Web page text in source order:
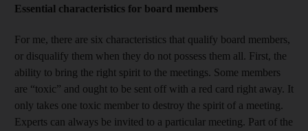
Essential characteristics for board members
For me, there are six characteristics that qualify board members,
or disqualify them when they do not possess them all. First, the
ability to bring the right spirit to the meetings. Some members
are “toxic” and ought to be sent off with a red card right away. It
only takes one toxic member to destroy the spirit of a meeting.
Experts can always be invited to a particular meeting. Part of the